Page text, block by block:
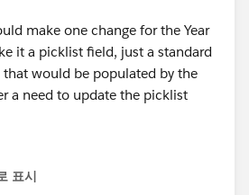
make one change for the Year
it a picklist field, just a standard
would be populated by the
a need to update the picklist
fields like so (I'll take 2010 as
표시